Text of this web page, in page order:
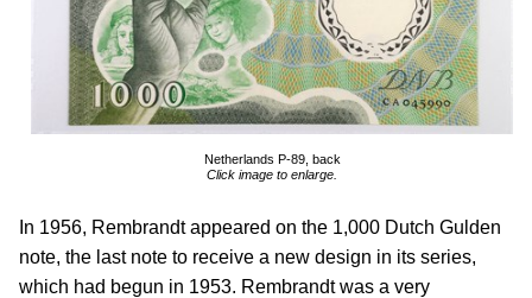
Netherlands P-89, back
Click image to enlarge.
In 1956, Rembrandt appeared on the 1,000 Dutch Gulden
note, the last note to receive a new design in its series,
which had begun in 1953. Rembrandt was a very